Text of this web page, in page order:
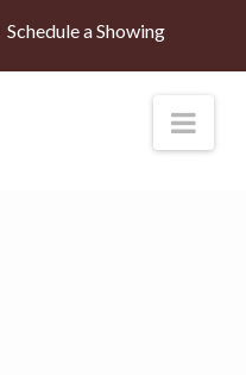
Schedule a Showing